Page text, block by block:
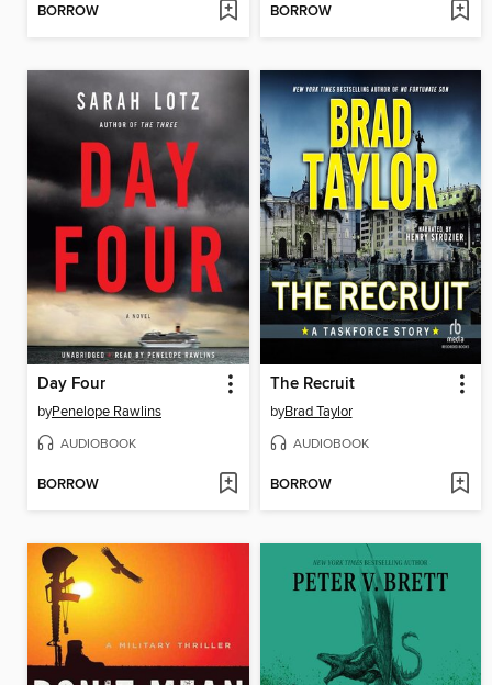
BORROW BORROW
Day Four
byPenelope Rawlins
AUDIOBOOK
BORROW
The Recruit
byBrad Taylor
AUDIOBOOK
BORROW